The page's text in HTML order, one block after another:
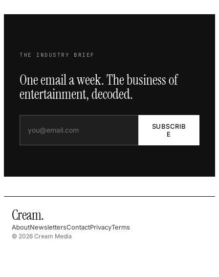
THE INDUSTRY BRIEF
One email a week. The business of
entertainment, decoded.
SUBSCRIB
E
Cream.
AboutNewslettersContactPrivacyTerms
© 2026 Cream Media